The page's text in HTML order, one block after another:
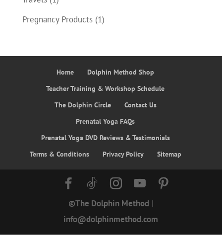
Pregnancy Products(1)
Home
Dolphin Method Shop
Teacher Training & Workshop Schedule
The Dolphin Circle
Contact Us
Prenatal Yoga FAQs
Prenatal Yoga DVD Reviews & Testimonials
Terms & Conditions
Privacy Policy Sitemap
©The Dolphin Method |
info@dolphinmethod.com